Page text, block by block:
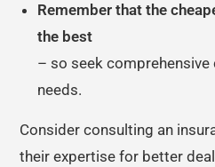
Remember that the
the best
– so seek
needs.
Consider consulting an
their expertise for better